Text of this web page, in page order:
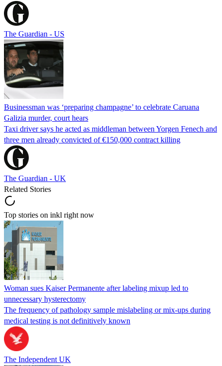
The Guardian - US
Businessman was ‘preparing champagne’ to celebrate Caruana
Galizia murder, court hears
Taxi driver says he acted as middleman between Yorgen Fenech and
three men already convicted of €150,000 contract killing
The Guardian - UK
Related Stories
Top stories on inkl right now
Woman sues Kaiser Permanente after labeling mixup led to
unnecessary hysterectomy
The frequency of pathology sample mislabeling or mix-ups during
medical testing is not definitively known
The Independent UK